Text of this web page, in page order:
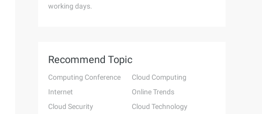
working days.
Recommend Topic
Computing Conference
Cloud Computing
Internet
Online Trends
Cloud Security
Cloud Technology